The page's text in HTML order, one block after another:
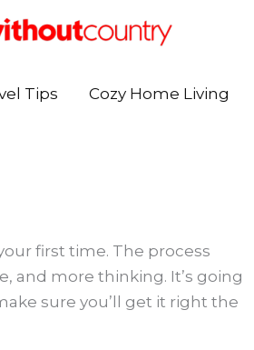
Tips Cozy Home Living
first time. The process
and more thinking. It’s going
sure you’ll get it right the